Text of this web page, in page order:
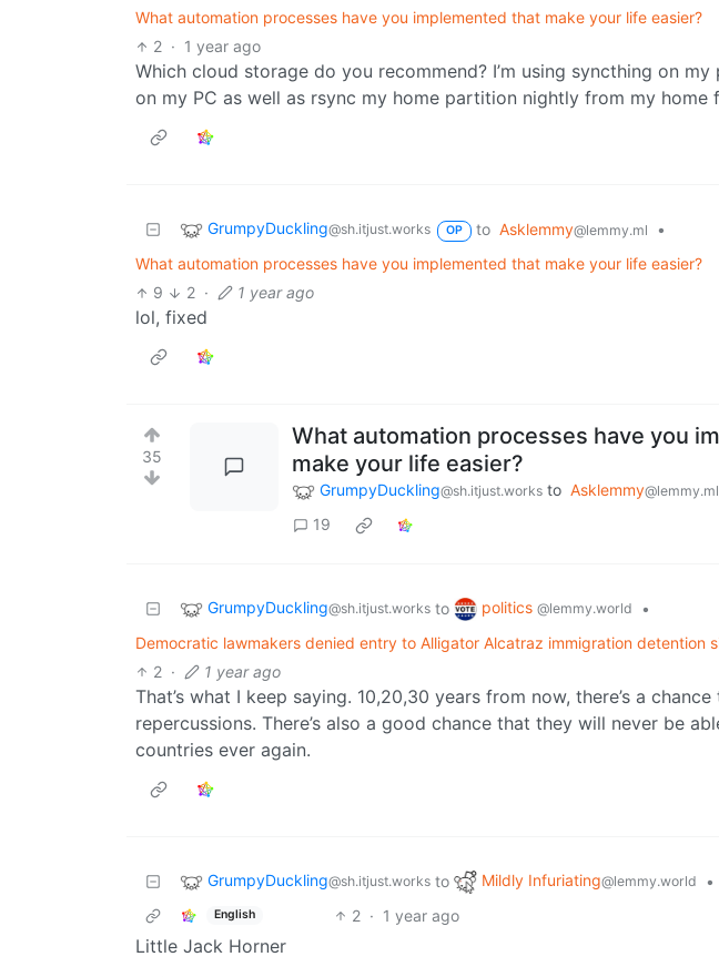
What automation processes have you implemented that make your life easier?
2 · 1 year ago
Which cloud storage do you recommend? I’m using syncthing on
on my PC as well as rsync my home partition nightly from my home
GrumpyDuckling@sh.itjust.works OP to Asklemmy@lemmy.ml
•
What automation processes have you implemented that make your life easier?
9 2 · 1 year ago
lol, fixed
35
What automation processes have you
make your life easier?
GrumpyDuckling@sh.itjust.works to Asklemmy@lemmy.ml
19
GrumpyDuckling@sh.itjust.works to politics @lemmy.world
•
Democratic lawmakers denied entry to Alligator Alcatraz immigration detention
2 · 1 year ago
That’s what I keep saying. 10,20,30 years from now, there’s a
repercussions. There’s also a good chance that they will never be
countries ever again.
GrumpyDuckling@sh.itjust.works to Mildly Infuriating@lemmy.world •
English 2 · 1 year ago
Little Jack Horner